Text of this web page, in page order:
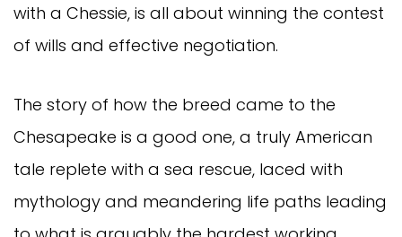
with a Chessie, is all about winning the contest
of wills and effective negotiation.
The story of how the breed came to the
Chesapeake is a good one, a truly American
tale replete with a sea rescue, laced with
mythology and meandering life paths leading